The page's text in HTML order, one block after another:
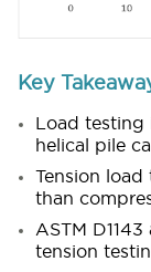
Key
Load
helical pile
Tension load
than
ASTM
tension